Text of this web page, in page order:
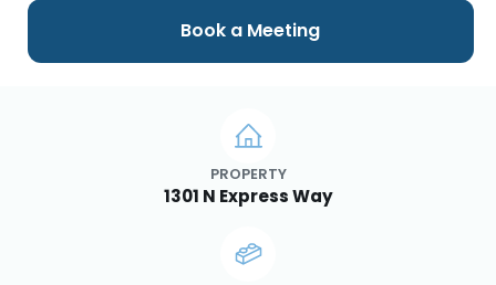
PROPERTY
1301 N Express Way
Book a Meeting